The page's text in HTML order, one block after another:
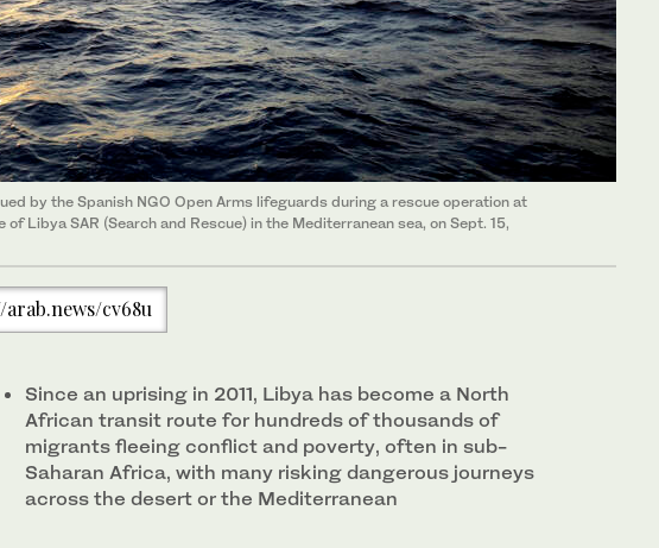
by the Spanish NGO Open Arms lifeguards during a rescue operation at
Libya SAR (Search and Rescue) in the Mediterranean sea, on Sept. 15,
cv68u
Since an uprising ⁠in ⁠2011, Libya has become a North
African transit route for hundreds of thousands of
migrants fleeing conflict and poverty, often in sub-
Saharan Africa, with many risking dangerous journeys
across ​the ​desert or the Mediterranean